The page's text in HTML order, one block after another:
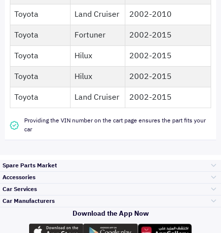
Toyota
Land Cruiser
2002-2010
Toyota
Fortuner
2002-2015
Toyota
Hilux
2002-2015
Toyota
Hilux
2002-2015
Toyota
Land Cruiser 2002-2015
Providing the VIN number on the cart page ensures the part fits your
car
Spare Parts Market
Engine Gears and
Accessories
Car Services
Top Selling
Car Manufacturers
Toyota
Download the App Now